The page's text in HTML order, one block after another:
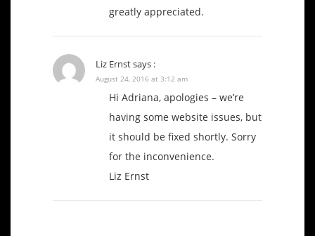
greatly appreciated.
Liz Ernstsays :
August 24, 2016 at 3:12 am
Hi Adriana, apologies – we’re
having some website issues, but
it should be fixed shortly. Sorry
for the inconvenience.
Liz Ernst